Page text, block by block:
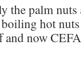
palm nuts
hot
now